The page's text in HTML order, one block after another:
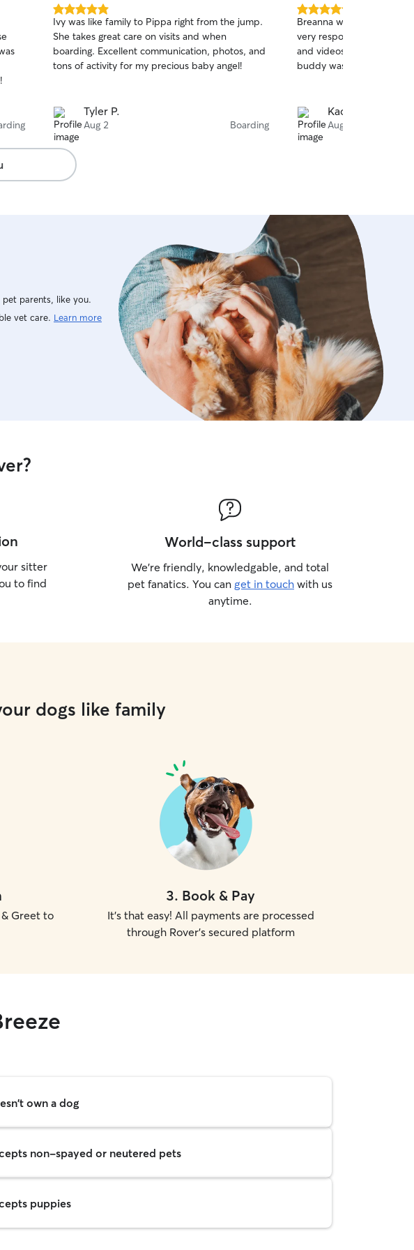
5.0
out
of
5
stars
Ivy was like family to Pippa right from the jump.
She takes great care on visits and when
boarding. Excellent communication, photos, and
tons of activity for my precious baby angel!
Tyler P.
Aug 2 Boarding
5.0
out
of
5
stars
Breanna was so amazing
very responsive, sent
and videos, and helped
buddy was doing well.
Kacie B.
Aug 2
parents, like you.
vet care. Learn more
sitter
to find
World-class support
We’re friendly, knowledgable, and total
pet fanatics. You can get in touch with us
anytime.
dogs like family
Greet to
3. Book & Pay
It's that easy! All payments are processed
through Rover's secured platform
own a dog
non-spayed or neutered pets
puppies